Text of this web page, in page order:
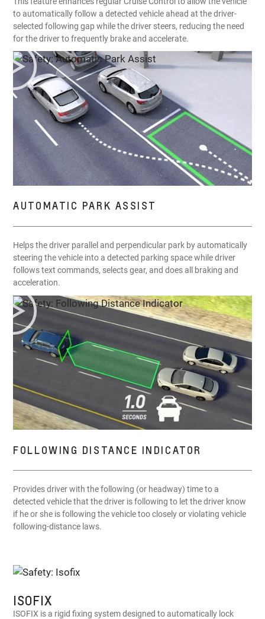
to automatically follow a detected vehicle ahead at the driver-
selected following gap while the driver steers, reducing the need
for the driver to frequently brake and accelerate.
AUTOMATIC PARK ASSIST
Helps the driver parallel and perpendicular park by automatically
steering the vehicle into a detected parking space while driver
follows text commands, selects gear, and does all braking and
acceleration.
FOLLOWING DISTANCE INDICATOR
Provides driver with the following (or headway) time to a
detected vehicle that the driver is following to let the driver know
if he or she is following the vehicle too closely or violating vehicle
following-distance laws.
ISOFIX
ISOFIX is a rigid fixing system designed to automatically lock